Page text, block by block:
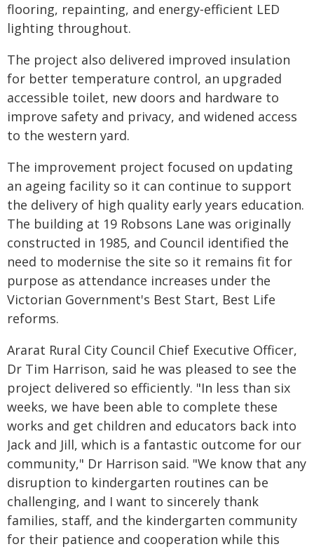
flooring, repainting, and energy‑efficient LED
lighting throughout.
The project also delivered improved insulation
for better temperature control, an upgraded
accessible toilet, new doors and hardware to
improve safety and privacy, and widened access
to the western yard.
The improvement project focused on updating
an ageing facility so it can continue to support
the delivery of high quality early years education.
The building at 19 Robsons Lane was originally
constructed in 1985, and Council identified the
need to modernise the site so it remains fit for
purpose as attendance increases under the
Victorian Government's Best Start, Best Life
reforms.
Ararat Rural City Council Chief Executive Officer,
Dr Tim Harrison, said he was pleased to see the
project delivered so efficiently. "In less than six
weeks, we have been able to complete these
works and get children and educators back into
Jack and Jill, which is a fantastic outcome for our
community," Dr Harrison said. "We know that any
disruption to kindergarten routines can be
challenging, and I want to sincerely thank
families, staff, and the kindergarten community
for their patience and cooperation while this